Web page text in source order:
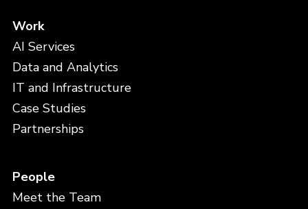
Work
AI Services
Data and Analytics
IT and Infrastructure
Case Studies
Partnerships
People
Meet the Team